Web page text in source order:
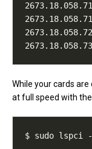
While your cards
at full speed with
$ sudo lspci